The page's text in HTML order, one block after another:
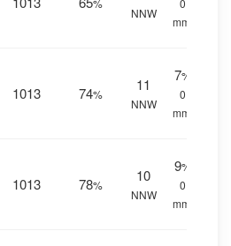
%
NNW
0
mm.
1013 74%
11
NNW
7%
0
mm.
1013 78%
10
NNW
9%
0
mm.